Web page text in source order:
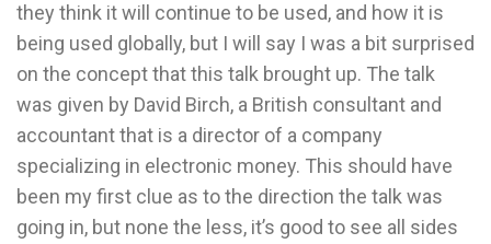
they think it will continue to be used, and how it is
being used globally, but I will say I was a bit surprised
on the concept that this talk brought up. The talk
was given by David Birch, a British consultant and
accountant that is a director of a company
specializing in electronic money. This should have
been my first clue as to the direction the talk was
going in, but none the less, it’s good to see all sides